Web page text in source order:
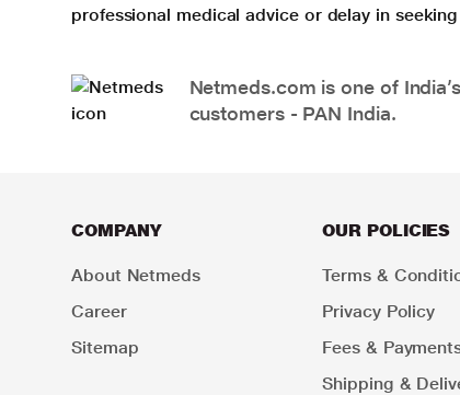
professional medical advice or delay in
Netmeds.com is one of
customers - PAN India.
COMPANY
About Netmeds
Career
Sitemap
OUR POLICIES
Terms &
Privacy Policy
Fees &
Shipping &